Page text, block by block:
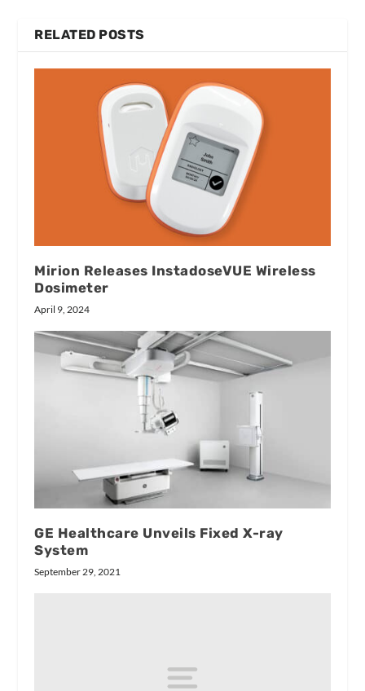
RELATED POSTS
Mirion Releases InstadoseVUE Wireless
Dosimeter
April 9, 2024
GE Healthcare Unveils Fixed X-ray
System
September 29, 2021